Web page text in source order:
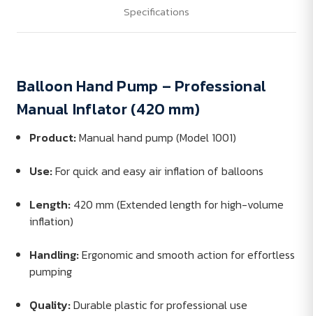
Specifications
Balloon Hand Pump – Professional
Manual Inflator (420 mm)
Product:Manual hand pump (Model 1001)
Use:For quick and easy air inflation of balloons
Length: 420 mm (Extended length for high-volume
inflation)
Handling:Ergonomic and smooth action for effortless
pumping
Quality:Durable plastic for professional use